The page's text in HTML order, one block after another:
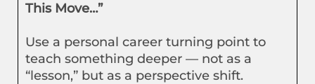
This Move…”
Use a personal career turning point to
teach something deeper — not as a
“lesson,” but as a perspective shift.